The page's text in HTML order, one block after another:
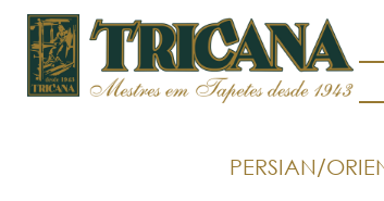
PERSIAN/